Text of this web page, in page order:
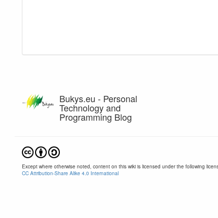
Bukys.eu - Personal
Technology and
Programming Blog
Except where otherwise noted, content on this wiki is licensed under the following
CC Attribution-Share Alike 4.0 International